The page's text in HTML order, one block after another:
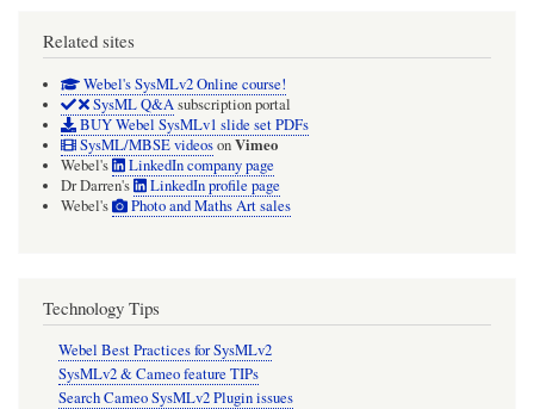
Related sites
Webel's SysMLv2 Online course!
SysML Q&Asubscription portal
BUY Webel SysMLv1 slide set PDFs
SysML/MBSE videosonVimeo
Webel's
LinkedIn company page
Dr Darren's
LinkedIn profile page
Webel's
Photo and Maths Art sales
Technology Tips
Webel Best Practices for SysMLv2
SysMLv2 & Cameo feature TIPs
Search Cameo SysMLv2 Plugin issues